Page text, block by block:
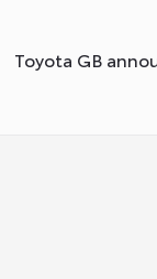
Toyota GB